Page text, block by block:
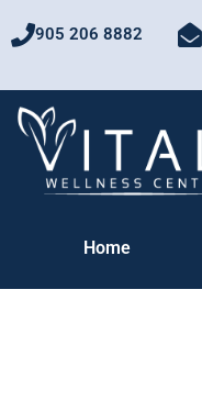
to
905 206 8882
Home